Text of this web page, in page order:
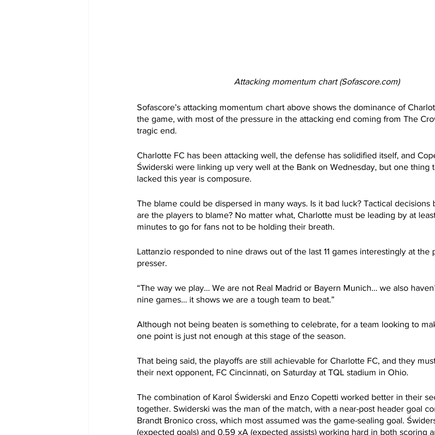
Attacking momentum chart (Sofascore.com)
Sofascore’s attacking momentum chart above shows the dominance of
the game, with most of the pressure in the attacking end coming from The
tragic end.
Charlotte FC has been attacking well, the defense has solidified itself, and
Świderski were linking up very well at the Bank on Wednesday, but one thing
lacked this year is composure.
The blame could be dispersed in many ways. Is it bad luck? Tactical
are the players to blame? No matter what, Charlotte must be leading by at
minutes to go for fans not to be holding their breath.
Lattanzio responded to nine draws out of the last 11 games interestingly at the
presser.
“The way we play… We are not Real Madrid or Bayern Munich… we also
nine games… it shows we are a tough team to beat.”
Although not being beaten is something to celebrate, for a team looking to
one point is just not enough at this stage of the season.
That being said, the playoffs are still achievable for Charlotte FC, and they
their next opponent, FC Cincinnati, on Saturday at TQL stadium in Ohio.
The combination of Karol Świderski and Enzo Copetti worked better in their
together. Swiderski was the man of the match, with a near-post header goal
Brandt Bronico cross, which most assumed was the game-sealing goal.
(expected goals) and 0.59 xA (expected assists) working hard in both scoring